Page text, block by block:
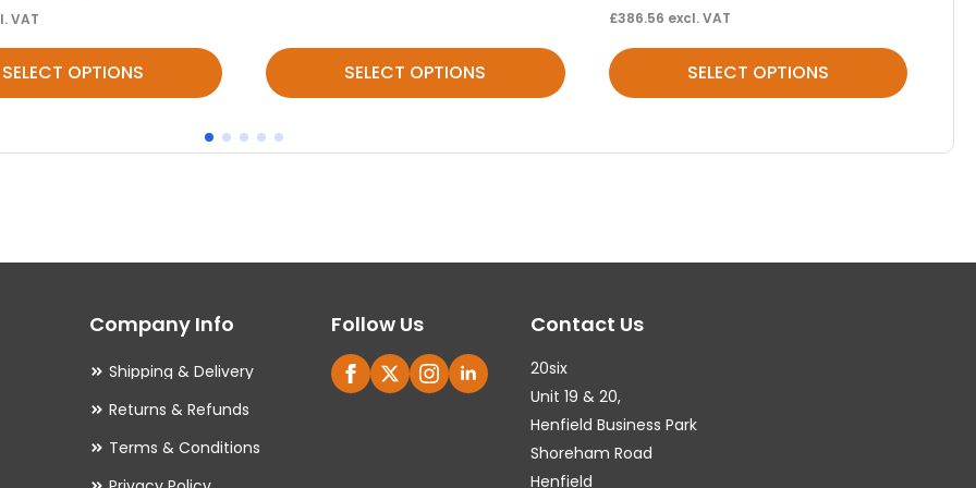
VAT
SELECT OPTIONS SELECT OPTIONS
This
product
has
multiple
options
£386.56 excl. VAT
SELECT OPTIONS
This
product
multiple
options
be
on
the
product
Company Info
Shipping & Delivery
Returns & Refunds
Terms & Conditions
Follow Us Contact Us
20six
Unit 19 & 20,
Henfield Business Park
Shoreham Road
Henfield